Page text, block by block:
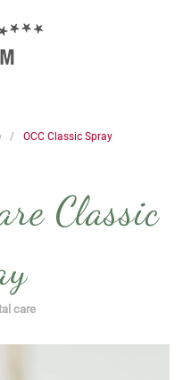
OCC Classic Spray
Classic
care